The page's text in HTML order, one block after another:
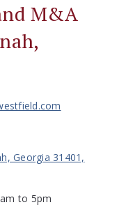
M&A
Georgia 31401,
to 5pm